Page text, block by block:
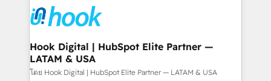
strive for optimal customer processes and
experiences. Systony – We believe you can grow!
Onboarding - Data Migration & Integrations -
Technical Audit & Optimization Strategic Solutions: -
Revenue Operations - Inbound Marketing -
Outbound Marketing - HubSpot CMS Website
Design & Development We empower our clients to
Hook Digital | HubSpot Elite Partner —
LATAM & USA
โดย Hook Digital | HubSpot Elite Partner — LATAM & USA